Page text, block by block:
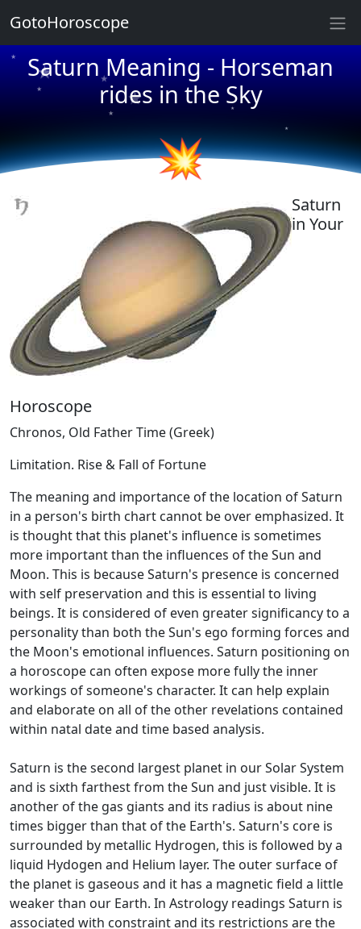
Saturn Meaning - Horseman
rides in the Sky
★
★
★
★
★
★
★
★
💥
Saturn
in Your
Horoscope
Chronos, Old Father Time (Greek)
Limitation. Rise & Fall of Fortune
The meaning and importance of the location of Saturn
in a person's birth chart cannot be over emphasized. It
is thought that this planet's influence is sometimes
more important than the influences of the Sun and
Moon. This is because Saturn's presence is concerned
with self preservation and this is essential to living
beings. It is considered of even greater significancy to a
personality than both the Sun's ego forming forces and
the Moon's emotional influences. Saturn positioning on
a horoscope can often expose more fully the inner
workings of someone's character. It can help explain
and elaborate on all of the other revelations contained
within natal date and time based analysis.
Saturn is the second largest planet in our Solar System
and is sixth farthest from the Sun and just visible. It is
another of the gas giants and its radius is about nine
times bigger than that of the Earth's. Saturn's core is
surrounded by metallic Hydrogen, this is followed by a
liquid Hydogen and Helium layer. The outer surface of
the planet is gaseous and it has a magnetic field a little
weaker than our Earth. In Astrology readings Saturn is
associated with constraint and its restrictions are the
GotoHoroscope